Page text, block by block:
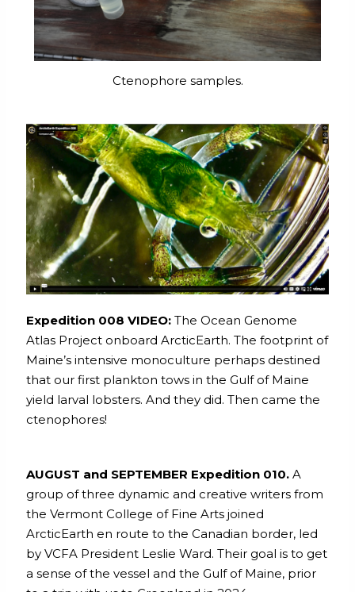
Ctenophore samples.
Expedition 008 VIDEO: The Ocean Genome
Atlas Project onboard ArcticEarth. The footprint of
Maine’s intensive monoculture perhaps destined
that our first plankton tows in the Gulf of Maine
yield larval lobsters. And they did. Then came the
ctenophores!
AUGUST and SEPTEMBER Expedition 010. A
group of three dynamic and creative writers from
the Vermont College of Fine Arts joined
ArcticEarth en route to the Canadian border, led
by VCFA President Leslie Ward. Their goal is to get
a sense of the vessel and the Gulf of Maine, prior